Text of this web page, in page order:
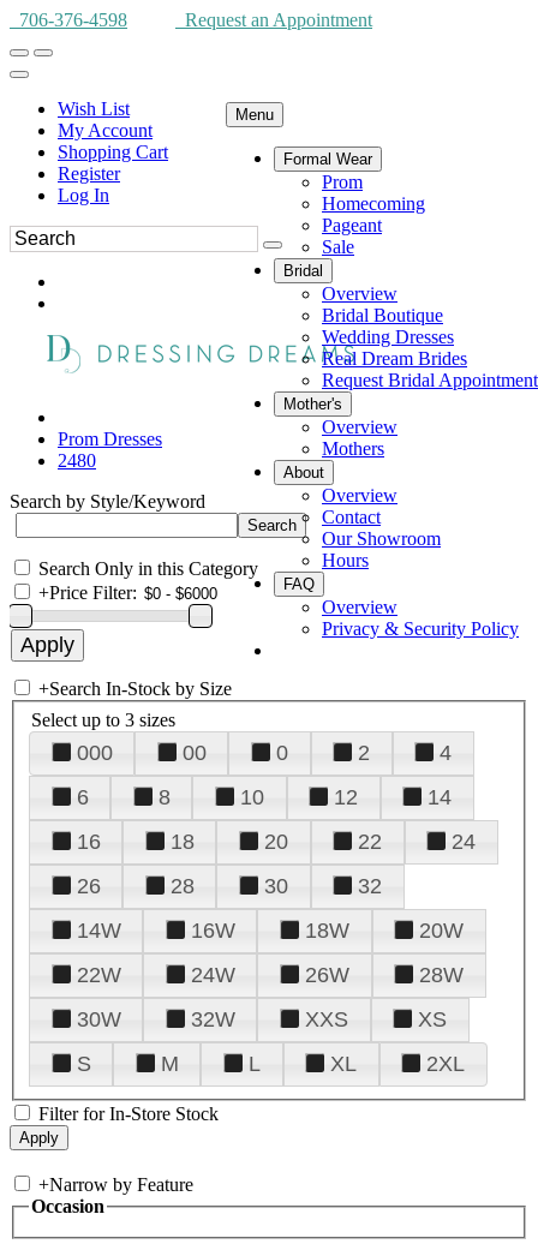
706-376-4598 Request an Appointment
Wish List
My Account
Shopping Cart
Register
Log In
Menu
Formal Wear
Prom
Homecoming
Pageant
Sale
Bridal
Overview
Bridal Boutique
Wedding Dresses
Real Dream Brides
Request Bridal Appointment
Mother's
Overview
Mothers
About
Overview
Contact
Our Showroom
Hours
FAQ
Overview
Privacy & Security Policy
Prom Dresses
2480
Search by Style/Keyword
Search Only in this Category
+Price Filter:
+Search In-Stock by Size
Select up to 3 sizes
000 00 0 2
4
6
8 10 12
14
16
18 20 22
24
26
28 30
32
14W
16W 18W
20W
22W
24W 26W
28W
30W
32W XXS
XS
S
M L XL 2XL
Filter for In-Store Stock
+Narrow by Feature
Occasion